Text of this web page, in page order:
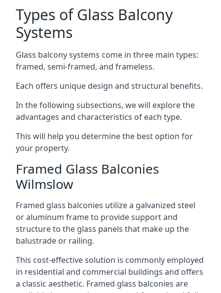
Types of Glass Balcony
Systems
Glass balcony systems come in three main types:
framed, semi-framed, and frameless.
Each offers unique design and structural benefits.
In the following subsections, we will explore the
advantages and characteristics of each type.
This will help you determine the best option for
your property.
Framed Glass Balconies
Wilmslow
Framed glass balconies utilize a galvanized steel
or aluminum frame to provide support and
structure to the glass panels that make up the
balustrade or railing.
This cost-effective solution is commonly employed
in residential and commercial buildings and offers
a classic aesthetic. Framed glass balconies are